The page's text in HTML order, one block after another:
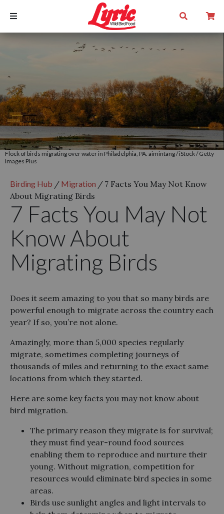
Birding Hub / Migration / 7 Facts You May Not Know
About Migrating Birds
7 Facts You May Not
Know About
Migrating Birds
Flock of birds migrating over water in Philadelphia, PA. aimintang / iStock / Getty
Images Plus
Does it seem amazing to you that so many birds are
powerful enough to migrate across the country each
year? If so, you’re not alone.
Amazingly, more than 5,000 species regularly
migrate, sometimes completing journeys of
thousands of miles and returning to the exact same
locations from which they started.
Here are some key facts you may not know about
bird migration.
The primary reason they migrate is for survival;
they must find year-round food sources
enabling them to reproduce and nurture their
young. Without migration, competition for
resources would eliminate bird species in some
areas.
Birds use sunlight angles and light intervals to